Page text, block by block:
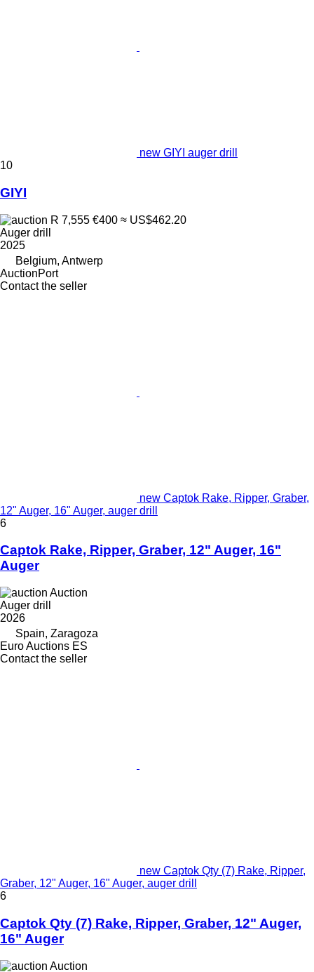
new GIYI auger drill
10
GIYI
R 7,555 €400 ≈ US$462.20
Auger drill
2025
Belgium, Antwerp
AuctionPort
Contact the seller
new Captok Rake, Ripper, Graber,
12" Auger, 16" Auger, auger drill
6
Captok Rake, Ripper, Graber, 12" Auger, 16"
Auger
Auction
Auger drill
2026
Spain, Zaragoza
Euro Auctions ES
Contact the seller
new Captok Qty (7) Rake, Ripper,
Graber, 12" Auger, 16" Auger, auger drill
6
Captok Qty (7) Rake, Ripper, Graber, 12" Auger,
16" Auger
Auction